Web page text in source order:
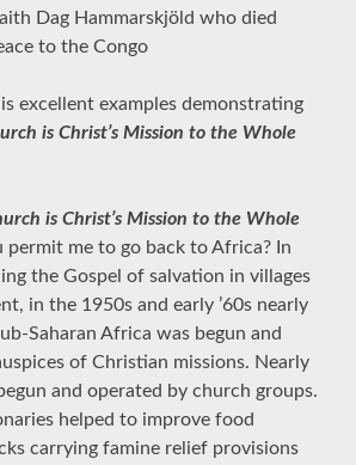
Dag Hammarskjöld who died
to the Congo
excellent examples demonstrating
is Christ’s Mission to the Whole
is Christ’s Mission to the Whole
permit me to go back to Africa? In
the Gospel of salvation in villages
in the 1950s and early ’60s nearly
Saharan Africa was begun and
of Christian missions. Nearly
and operated by church groups.
helped to improve food
carrying famine relief provisions